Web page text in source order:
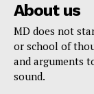
About us
MD does not
or school of
and arguments
sound.